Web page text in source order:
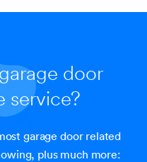
door
service?
garage door related
plus much more: